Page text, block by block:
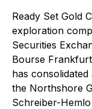
Ready Set Gold
exploration
Securities
Bourse
has
the Northshore
Schreiber-